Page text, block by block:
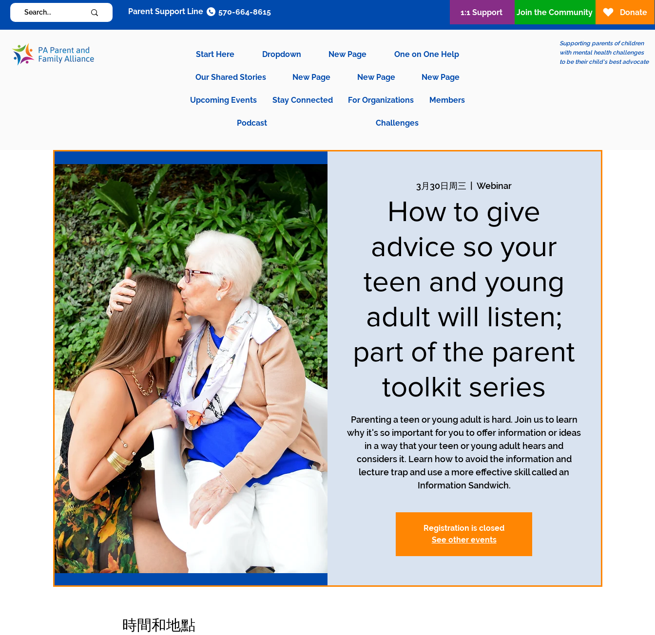
Start Here Dropdown New Page One on One Help
Our Shared Stories New Page New Page New Page
Upcoming Events Stay Connected For Organizations Members
Podcast Challenges
Supporting parents of children
with mental health challenges
to be their child's best advocate
Parent Support Line 570-664-8615 1:1 Support Join the Community Donate
3月30日周三
  |
Webinar
How to give
advice so your
teen and young
adult will listen;
part of the parent
toolkit series
Parenting a teen or young adult is hard. Join us to learn
why it's so important for you to offer information or ideas
in a way that your teen or young adult hears and
considers it. Learn how to avoid the information and
lecture trap and use a more effective skill called an
Information Sandwich.
Registration is closed
See other events
時間和地點